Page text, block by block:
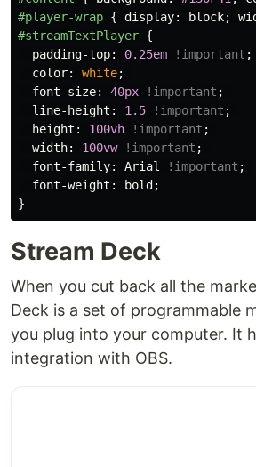
#player-wrap { display: block;
#streamTextPlayer {
padding-top: 0.25em !important ;
color: white;
font-size: 40px !important ;
line-height : 1.5 !important ;
height : 100vh !important ;
width: 100vw !important ;
font-family: Arial !important ;
font-weight : bold ;
}
Stream Deck
When you cut back all the
Deck is a set of programmable
you plug into your computer. It
integration with OBS.